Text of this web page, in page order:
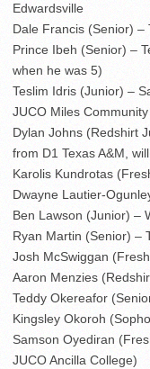
Edwardsville
Dale Francis (Senior) –
Prince Ibeh (Senior) –
when he was 5)
Teslim Idris (Junior) –
JUCO Miles
Dylan Johns (Redshirt
from D1 Texas A&M,
Karolis Kundrotas
Dwayne Lautier-
Ben Lawson (Junior) –
Ryan Martin (Senior) –
Josh McSwiggan
Aaron Menzies
Teddy Okereafor
Kingsley Okoroh
Samson Oyediran
JUCO Ancilla College)